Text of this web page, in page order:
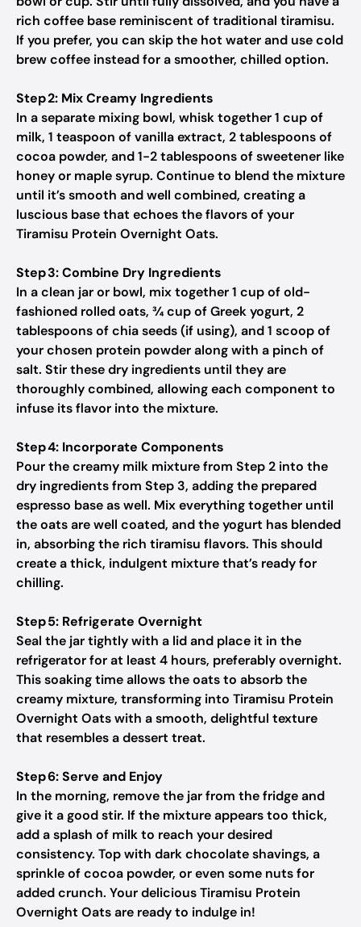
rich coffee base reminiscent of traditional tiramisu.
If you prefer, you can skip the hot water and use cold
brew coffee instead for a smoother, chilled option.
Step 2: Mix Creamy Ingredients
In a separate mixing bowl, whisk together 1 cup of
milk, 1 teaspoon of vanilla extract, 2 tablespoons of
cocoa powder, and 1-2 tablespoons of sweetener like
honey or maple syrup. Continue to blend the mixture
until it’s smooth and well combined, creating a
luscious base that echoes the flavors of your
Tiramisu Protein Overnight Oats.
Step 3: Combine Dry Ingredients
In a clean jar or bowl, mix together 1 cup of old-
fashioned rolled oats, ¾ cup of Greek yogurt, 2
tablespoons of chia seeds (if using), and 1 scoop of
your chosen protein powder along with a pinch of
salt. Stir these dry ingredients until they are
thoroughly combined, allowing each component to
infuse its flavor into the mixture.
Step 4: Incorporate Components
Pour the creamy milk mixture from Step 2 into the
dry ingredients from Step 3, adding the prepared
espresso base as well. Mix everything together until
the oats are well coated, and the yogurt has blended
in, absorbing the rich tiramisu flavors. This should
create a thick, indulgent mixture that’s ready for
chilling.
Step 5: Refrigerate Overnight
Seal the jar tightly with a lid and place it in the
refrigerator for at least 4 hours, preferably overnight.
This soaking time allows the oats to absorb the
creamy mixture, transforming into Tiramisu Protein
Overnight Oats with a smooth, delightful texture
that resembles a dessert treat.
Step 6: Serve and Enjoy
In the morning, remove the jar from the fridge and
give it a good stir. If the mixture appears too thick,
add a splash of milk to reach your desired
consistency. Top with dark chocolate shavings, a
sprinkle of cocoa powder, or even some nuts for
added crunch. Your delicious Tiramisu Protein
Overnight Oats are ready to indulge in!